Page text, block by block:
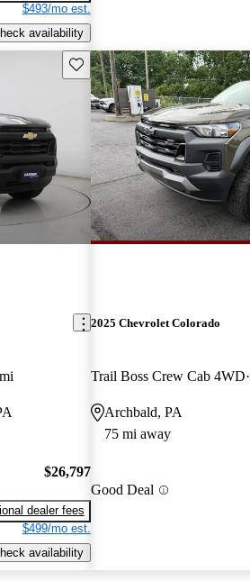
$493/mo est.
availability
Save this listing
$26,797
dealer fees
$499/mo est.
availability
2025 Chevrolet Colorado
Trail Boss Crew Cab 4WD
Archbald, PA
75 mi away
Good Deal